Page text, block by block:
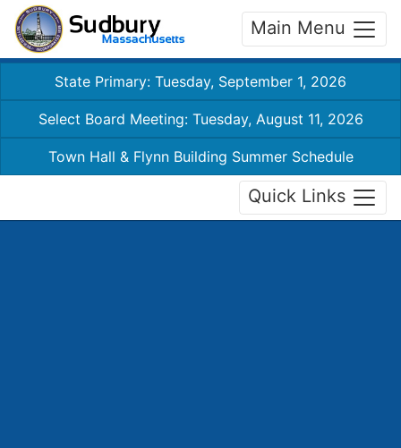
Main Menu
State Primary: Tuesday, September 1, 2026
Select Board Meeting: Tuesday, August 11, 2026
Town Hall & Flynn Building Summer Schedule
Quick Links